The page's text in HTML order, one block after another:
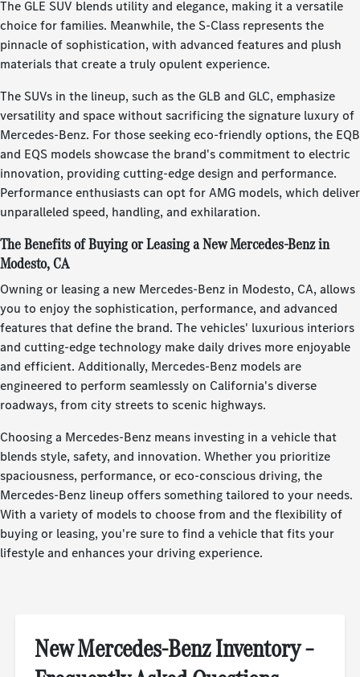
The GLE SUV blends utility and elegance, making it a versatile
choice for families. Meanwhile, the S-Class represents the
pinnacle of sophistication, with advanced features and plush
materials that create a truly opulent experience.
The SUVs in the lineup, such as the GLB and GLC, emphasize
versatility and space without sacrificing the signature luxury of
Mercedes-Benz. For those seeking eco-friendly options, the EQB
and EQS models showcase the brand's commitment to electric
innovation, providing cutting-edge design and performance.
Performance enthusiasts can opt for AMG models, which deliver
unparalleled speed, handling, and exhilaration.
The Benefits of Buying or Leasing a New Mercedes-Benz in
Modesto, CA
Owning or leasing a new Mercedes-Benz in Modesto, CA, allows
you to enjoy the sophistication, performance, and advanced
features that define the brand. The vehicles' luxurious interiors
and cutting-edge technology make daily drives more enjoyable
and efficient. Additionally, Mercedes-Benz models are
engineered to perform seamlessly on California's diverse
roadways, from city streets to scenic highways.
Choosing a Mercedes-Benz means investing in a vehicle that
blends style, safety, and innovation. Whether you prioritize
spaciousness, performance, or eco-conscious driving, the
Mercedes-Benz lineup offers something tailored to your needs.
With a variety of models to choose from and the flexibility of
buying or leasing, you're sure to find a vehicle that fits your
lifestyle and enhances your driving experience.
New Mercedes-Benz Inventory –